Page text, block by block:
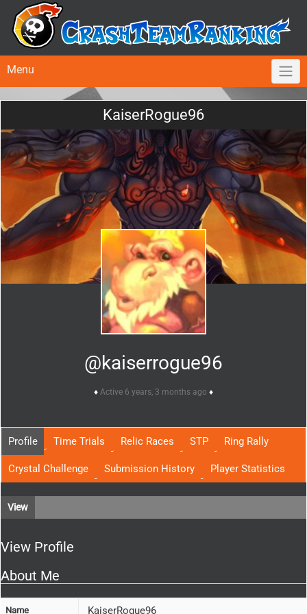
Menu
KaiserRogue96
@kaiserrogue96
Active 6 years, 3 months ago
Profile Time Trials Relic Races STP Ring Rally
Crystal Challenge Submission History Player Statistics
View
View Profile
About Me
Name KaiserRogue96